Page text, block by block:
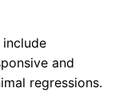
and
regressions.